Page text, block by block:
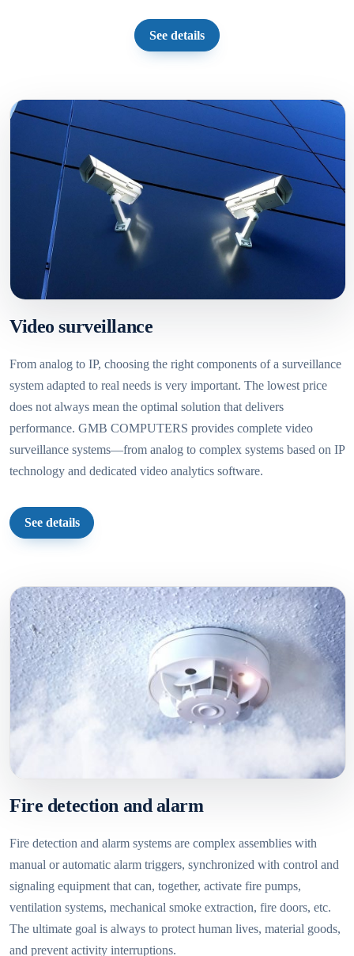
See details
Video surveillance
From analog to IP, choosing the right components of a surveillance
system adapted to real needs is very important. The lowest price
does not always mean the optimal solution that delivers
performance. GMB COMPUTERS provides complete video
surveillance systems—from analog to complex systems based on IP
technology and dedicated video analytics software.
See details
Fire detection and alarm
Fire detection and alarm systems are complex assemblies with
manual or automatic alarm triggers, synchronized with control and
signaling equipment that can, together, activate fire pumps,
ventilation systems, mechanical smoke extraction, fire doors, etc.
The ultimate goal is always to protect human lives, material goods,
and prevent activity interruptions.